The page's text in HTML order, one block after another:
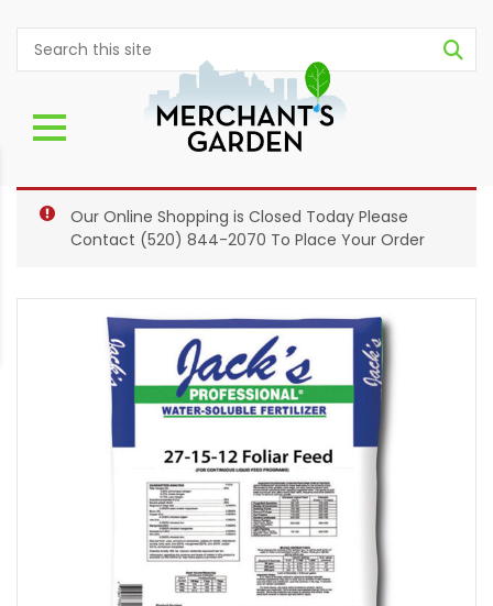
Our Online Shopping is Closed Today Please
Contact (520) 844-2070 To Place Your Order